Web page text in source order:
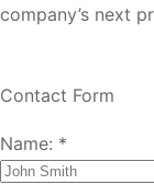
company’s next
Contact Form
Name: *